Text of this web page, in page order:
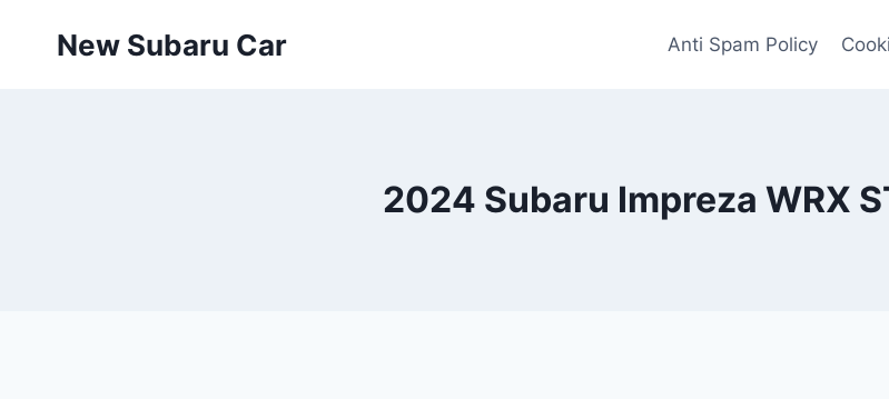
New Subaru Car Anti Spam Policy
2024 Subaru Impreza WRX